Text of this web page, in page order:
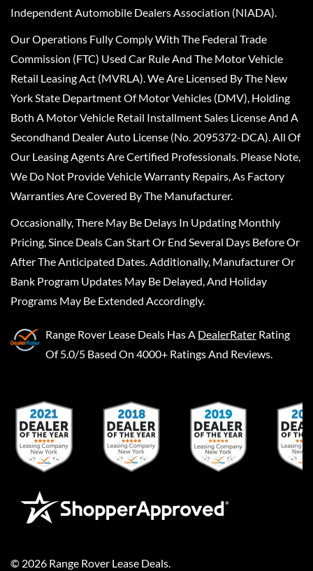
Independent Automobile Dealers Association (NIADA).
Our Operations Fully Comply With The Federal Trade
Commission (FTC) Used Car Rule And The Motor Vehicle
Retail Leasing Act (MVRLA). We Are Licensed By The New
York State Department Of Motor Vehicles (DMV), Holding
Both A Motor Vehicle Retail Installment Sales License And A
Secondhand Dealer Auto License (No. 2095372-DCA). All Of
Our Leasing Agents Are Certified Professionals. Please Note,
We Do Not Provide Vehicle Warranty Repairs, As Factory
Warranties Are Covered By The Manufacturer.
Occasionally, There May Be Delays In Updating Monthly
Pricing, Since Deals Can Start Or End Several Days Before Or
After The Anticipated Dates. Additionally, Manufacturer Or
Bank Program Updates May Be Delayed, And Holiday
Programs May Be Extended Accordingly.
Range Rover Lease Deals Has A DealerRater Rating
Of 5.0/5 Based On 4000+ Ratings And Reviews.
© 2026 Range Rover Lease Deals